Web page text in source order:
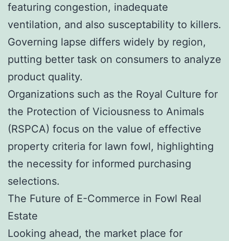
featuring congestion, inadequate
ventilation, and also susceptability to killers.
Governing lapse differs widely by region,
putting better task on consumers to analyze
product quality.
Organizations such as the Royal Culture for
the Protection of Viciousness to Animals
(RSPCA) focus on the value of effective
property criteria for lawn fowl, highlighting
the necessity for informed purchasing
selections.
The Future of E-Commerce in Fowl Real
Estate
Looking ahead, the market place for